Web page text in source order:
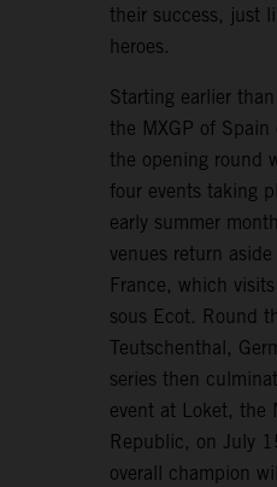
their success, just
heroes.
Starting earlier
the MXGP of Spain
the opening round
four events taking
early summer
venues return
France, which
sous Ecot. Round
Teutschenthal,
series then
event at Loket, the
Republic, on July
overall champion